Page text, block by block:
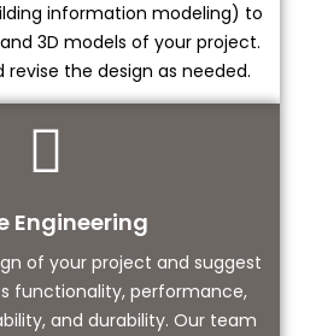
information modeling) to
3D models of your project.
revise the design as needed.
Engineering
of your project and suggest
functionality, performance,
and durability. Our team